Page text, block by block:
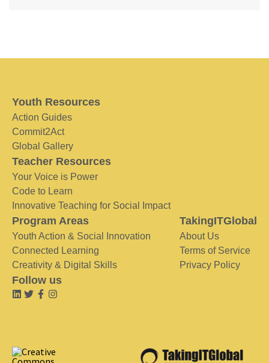
Youth Resources
Action Guides
Commit2Act
Global Gallery
Teacher Resources
Your Voice is Power
Code to Learn
Innovative Teaching for Social Impact
Program Areas
Youth Action & Social Innovation
Connected Learning
Creativity & Digital Skills
TakingITGlobal
About Us
Terms of Service
Privacy Policy
Follow us